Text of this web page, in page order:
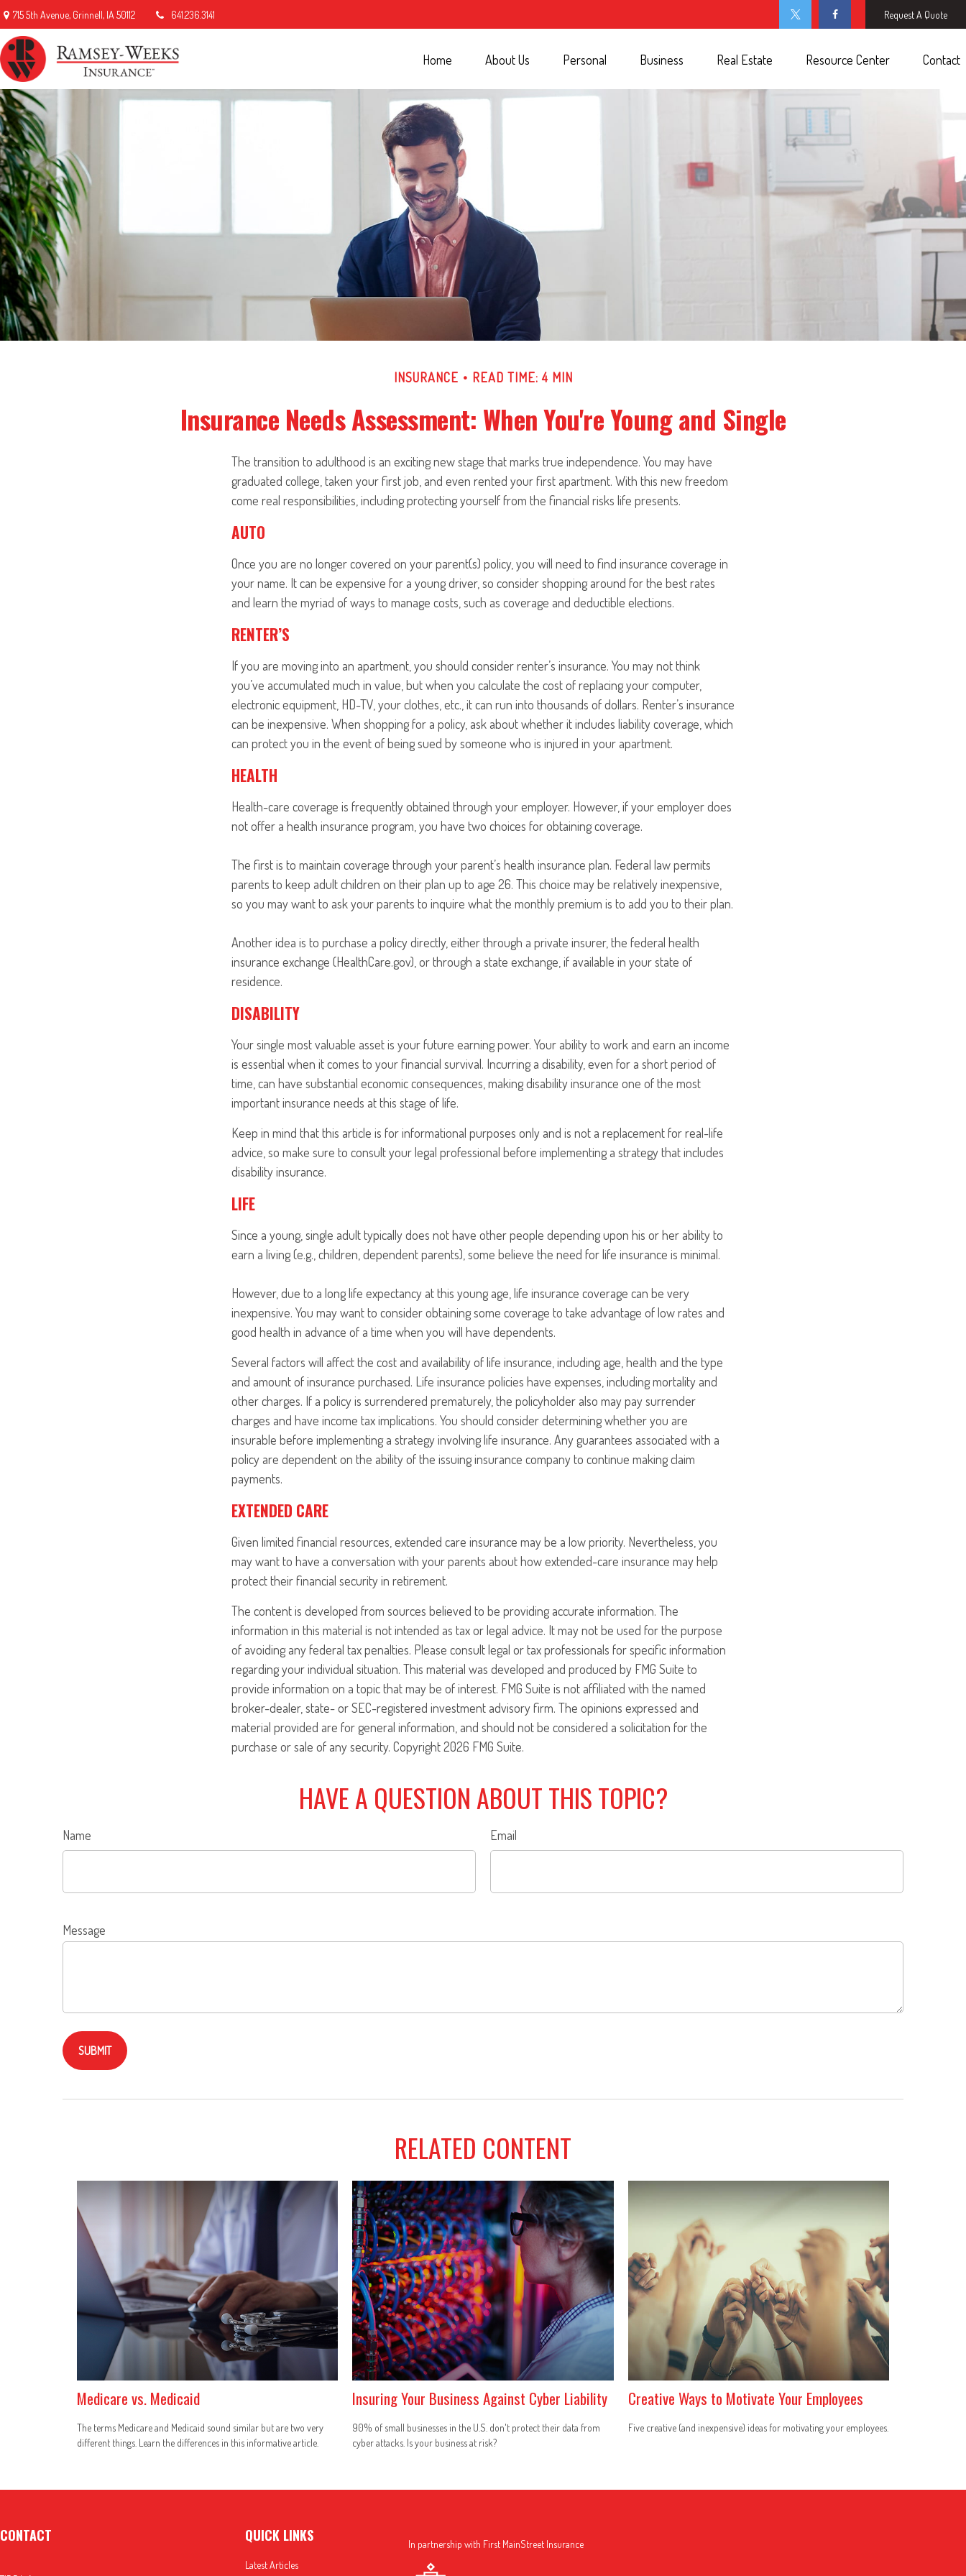
715 5th Avenue, Grinnell, IA 50112 641.236.3141 Request A Quote
Home About Us Personal Business Real Estate Resource Center Contact
INSURANCE READ TIME: 4 MIN
Insurance Needs Assessment: When You're Young and Single
The transition to adulthood is an exciting new stage that marks true independence. You may have
graduated college, taken your first job, and even rented your first apartment. With this new freedom
come real responsibilities, including protecting yourself from the financial risks life presents.
AUTO
Once you are no longer covered on your parent(s) policy, you will need to find insurance coverage in
your name. It can be expensive for a young driver, so consider shopping around for the best rates
and learn the myriad of ways to manage costs, such as coverage and deductible elections.
RENTER’S
If you are moving into an apartment, you should consider renter’s insurance. You may not think
you’ve accumulated much in value, but when you calculate the cost of replacing your computer,
electronic equipment, HD-TV, your clothes, etc., it can run into thousands of dollars. Renter’s insurance
can be inexpensive. When shopping for a policy, ask about whether it includes liability coverage, which
can protect you in the event of being sued by someone who is injured in your apartment.
HEALTH
Health-care coverage is frequently obtained through your employer. However, if your employer does
not offer a health insurance program, you have two choices for obtaining coverage.
The first is to maintain coverage through your parent’s health insurance plan. Federal law permits
parents to keep adult children on their plan up to age 26. This choice may be relatively inexpensive,
so you may want to ask your parents to inquire what the monthly premium is to add you to their plan.
Another idea is to purchase a policy directly, either through a private insurer, the federal health
insurance exchange (HealthCare.gov), or through a state exchange, if available in your state of
residence.
DISABILITY
Your single most valuable asset is your future earning power. Your ability to work and earn an income
is essential when it comes to your financial survival. Incurring a disability, even for a short period of
time, can have substantial economic consequences, making disability insurance one of the most
important insurance needs at this stage of life.
Keep in mind that this article is for informational purposes only and is not a replacement for real-life
advice, so make sure to consult your legal professional before implementing a strategy that includes
disability insurance.
LIFE
Since a young, single adult typically does not have other people depending upon his or her ability to
earn a living (e.g., children, dependent parents), some believe the need for life insurance is minimal.
However, due to a long life expectancy at this young age, life insurance coverage can be very
inexpensive. You may want to consider obtaining some coverage to take advantage of low rates and
good health in advance of a time when you will have dependents.
Several factors will affect the cost and availability of life insurance, including age, health and the type
and amount of insurance purchased. Life insurance policies have expenses, including mortality and
other charges. If a policy is surrendered prematurely, the policyholder also may pay surrender
charges and have income tax implications. You should consider determining whether you are
insurable before implementing a strategy involving life insurance. Any guarantees associated with a
policy are dependent on the ability of the issuing insurance company to continue making claim
payments.
EXTENDED CARE
Given limited financial resources, extended care insurance may be a low priority. Nevertheless, you
may want to have a conversation with your parents about how extended-care insurance may help
protect their financial security in retirement.
The content is developed from sources believed to be providing accurate information. The
information in this material is not intended as tax or legal advice. It may not be used for the purpose
of avoiding any federal tax penalties. Please consult legal or tax professionals for specific information
regarding your individual situation. This material was developed and produced by FMG Suite to
provide information on a topic that may be of interest. FMG Suite is not affiliated with the named
broker-dealer, state- or SEC-registered investment advisory firm. The opinions expressed and
material provided are for general information, and should not be considered a solicitation for the
purchase or sale of any security. Copyright2026 FMG Suite.
HAVE A QUESTION ABOUT THIS TOPIC?
Name Email
Message
RELATED CONTENT
Medicare vs. Medicaid
The terms Medicare and Medicaid sound similar but are two very
different things. Learn the differences in this informative article.
Insuring Your Business Against Cyber Liability
90% of small businesses in the U.S. don't protect their data from
cyber attacks. Is your business at risk?
Creative Ways to Motivate Your Employees
Five creative (and inexpensive) ideas for motivating your employees.
CONTACT QUICK LINKS
Latest Articles
In partnership with First MainStreet Insurance